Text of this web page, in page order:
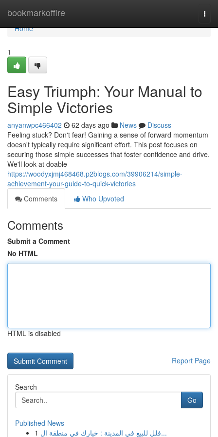
bookmarkoffire
Home
Home
1
Easy Triumph: Your Manual to
Simple Victories
anyanwpc466402 62 days ago News
Discuss
Feeling stuck? Don't fear! Gaining a sense of forward momentum
doesn't typically require significant effort. This post focuses on
securing those simple successes that foster confidence and drive.
We'll look at doable
https://woodyxjmj468468.p2blogs.com/39906214/simple-
achievement-your-guide-to-quick-victories
Comments
Who Upvoted
Comments
Submit a Comment
No HTML
HTML is disabled
Report Page
Search
Go
Published News
1
فلل للبيع في المدينة : خيارك في منطقة ال...